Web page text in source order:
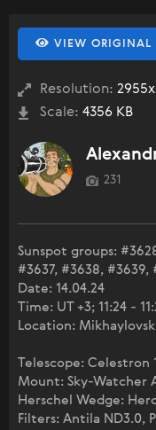
VIEW ORIGINAL
Resolution:
Scale: 4356 KB
231
Sunspot groups:
#3637, #3638, #3639,
Date: 14.04.24
Time: UT +3; 11:24 -
Location:
Telescope: Celestron
Mount: Sky-Watcher
Herschel Wedge:
Filters: Antila ND3.0,